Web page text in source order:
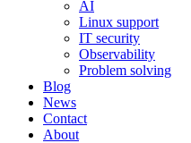
AI
Linux support
IT security
Observability
Problem solving
Blog
News
Contact
About